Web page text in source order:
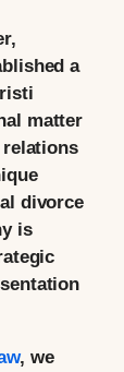
a
matter
divorce
is
, we